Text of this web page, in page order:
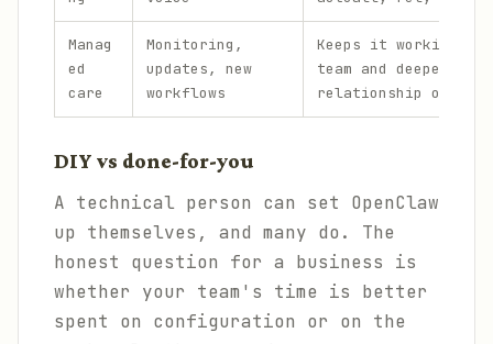
Manag
ed
care
Monitoring,
updates, new
workflows
Keeps it working
team and deepens the
relationship over
DIY vs done-for-you
A technical person can set OpenClaw
up themselves, and many do. The
honest question for a business is
whether your team's time is better
spent on configuration or on the